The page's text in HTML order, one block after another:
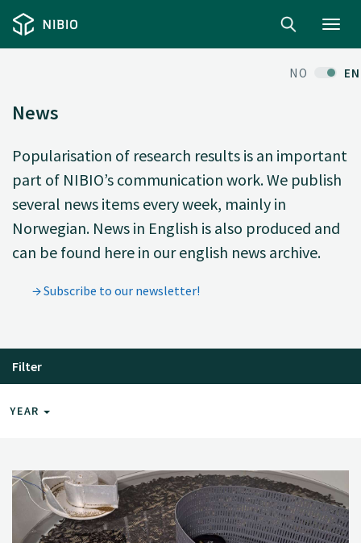
NO EN
News
Popularisation of research results is an important
part of NIBIO’s communication work. We publish
several news items every week, mainly in
Norwegian. News in English is also produced and
can be found here in our english news archive.
Subscribe to our newsletter!
Filter
YEAR